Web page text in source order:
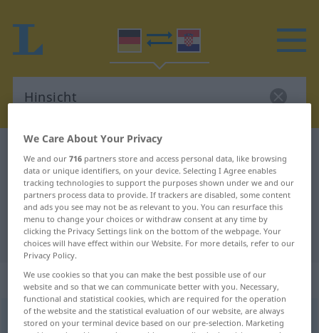
German-Croatian translation for
"Hinsicht"
"Hinsicht" Croatian translation
„Hinsicht“: Femininum
Hinsichtf <Hinsicht;-en>
We Care About Your Privacy
We and our716 partners store and access personal data, like browsing
data or unique identifiers, on your device. Selecting I Agree enables
tracking technologies to support the purposes shown under we and our
partners process data to provide. If trackers are disabled, some content
and ads you see may not be as relevant to you. You can resurface this
menu to change your choices or withdraw consent at any time by
clicking the Privacy Settings link on the bottom of the webpage. Your
choices will have effect within our Website. For more details, refer to our
Privacy Policy.
We use cookies so that you can make the best possible use of our
website and so that we can communicate better with you. Necessary,
functional and statistical cookies, which are required for the operation
of the website and the statistical evaluation of our website, are always
stored on your terminal device based on our pre-selection. Marketing